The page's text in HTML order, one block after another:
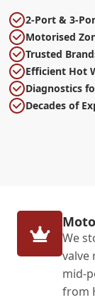
2-Port & 3-
Motorised
Trusted
Efficient Hot
Diagnostics
Decades of
We
valve
mid-
from